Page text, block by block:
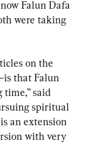
Falun Dafa
were taking
on the
that Falun
said
spiritual
an extension
with very